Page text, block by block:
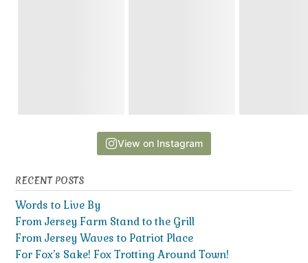
View on Instagram
RECENT POSTS
Words to Live By
From Jersey Farm Stand to the Grill
From Jersey Waves to Patriot Place
For Fox’s Sake! Fox Trotting Around Town!